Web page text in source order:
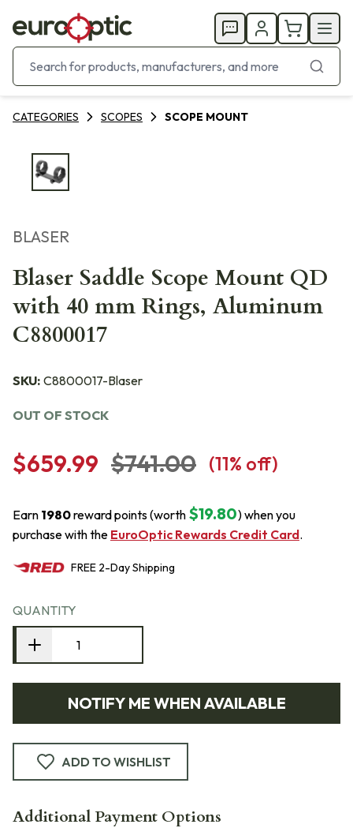
CATEGORIES SCOPES SCOPE MOUNT
BLASER
Blaser Saddle Scope Mount QD
with 40 mm Rings, Aluminum
C8800017
SKU: C8800017-Blaser
OUT OF STOCK
$659.99 $741.00 (11% off)
Earn 1980reward points (worth $19.80) when you
purchase with the EuroOptic Rewards Credit Card.
FREE 2-DayShipping
QUANTITY
NOTIFY ME WHEN AVAILABLE
ADD TO WISHLIST
Additional Payment Options